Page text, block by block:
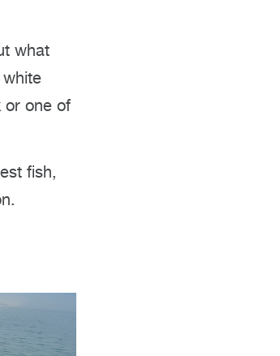
what
or one of
fish,